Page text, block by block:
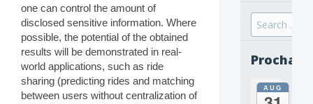
one can control the amount of
disclosed sensitive information. Where
possible, the potential of the obtained
results will be demonstrated in real-
world applications, such as ride
sharing (predicting rides and matching
between users without centralization of
Search
for:
AUG